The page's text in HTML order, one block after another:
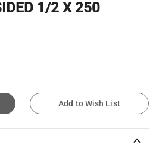
1/2 X 250
Add to Wish List
keyboard_arrow_up